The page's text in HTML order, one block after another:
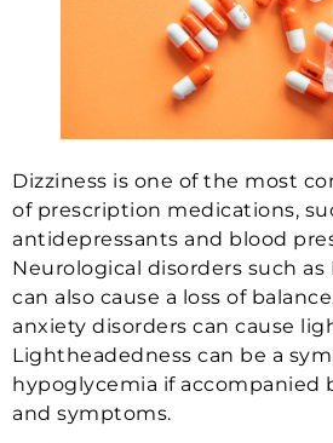
Dizziness is one of the most
of prescription medications,
antidepressants and blood
Neurological disorders such as
can also cause a loss of
anxiety disorders can cause
Lightheadedness can be a
hypoglycemia if accompanied
and symptoms.